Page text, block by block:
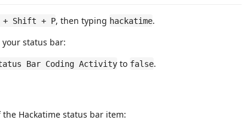
+ Shift + P, then typing hackatime.
status bar:
Bar Coding Activity to false.
Hackatime status bar item: